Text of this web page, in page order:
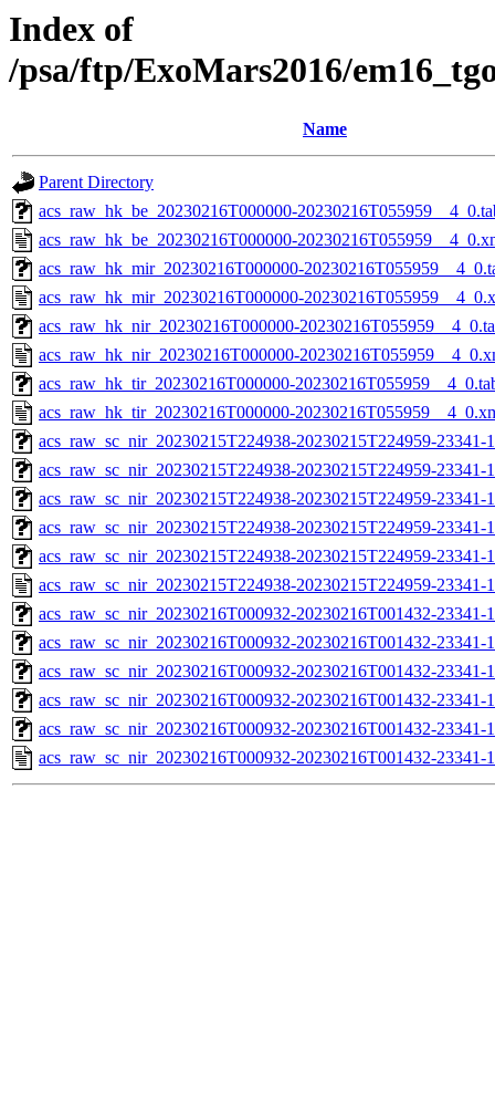
Index of
/psa/ftp/ExoMars2016/
Name
Parent Directory
acs_raw_hk_be_20230216T000000-
acs_raw_hk_be_20230216T000000-
acs_raw_hk_mir_20230216T000000-
acs_raw_hk_mir_20230216T000000-
acs_raw_hk_nir_20230216T000000-
acs_raw_hk_nir_20230216T000000-
acs_raw_hk_tir_20230216T000000-
acs_raw_hk_tir_20230216T000000-
acs_raw_sc_nir_20230215T224938-20230215T224959-
acs_raw_sc_nir_20230215T224938-20230215T224959-23341-
acs_raw_sc_nir_20230215T224938-20230215T224959-23341-
acs_raw_sc_nir_20230215T224938-20230215T224959-23341-
acs_raw_sc_nir_20230215T224938-20230215T224959-23341-
acs_raw_sc_nir_20230215T224938-20230215T224959-23341-
acs_raw_sc_nir_20230216T000932-20230216T001432-
acs_raw_sc_nir_20230216T000932-20230216T001432-23341-
acs_raw_sc_nir_20230216T000932-20230216T001432-23341-
acs_raw_sc_nir_20230216T000932-20230216T001432-23341-
acs_raw_sc_nir_20230216T000932-20230216T001432-23341-
acs_raw_sc_nir_20230216T000932-20230216T001432-23341-